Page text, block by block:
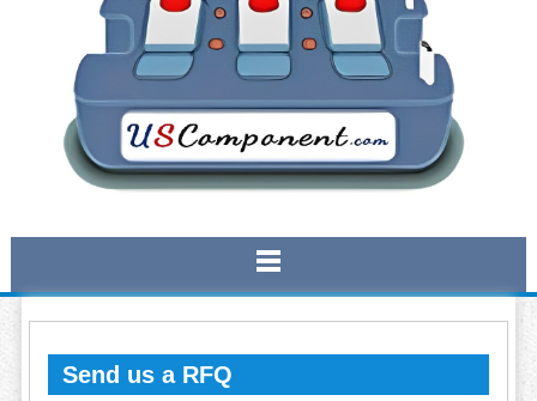
Send us a RFQ